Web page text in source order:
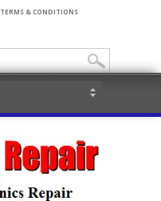
TERMS & CONDITIONS